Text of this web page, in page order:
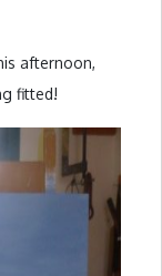
afternoon,
fitted!